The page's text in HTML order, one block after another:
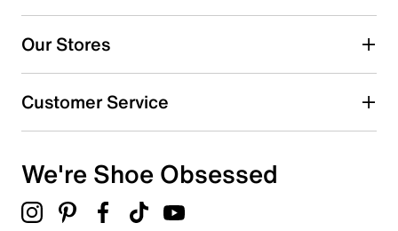
Our Stores
Customer Service
We're Shoe Obsessed